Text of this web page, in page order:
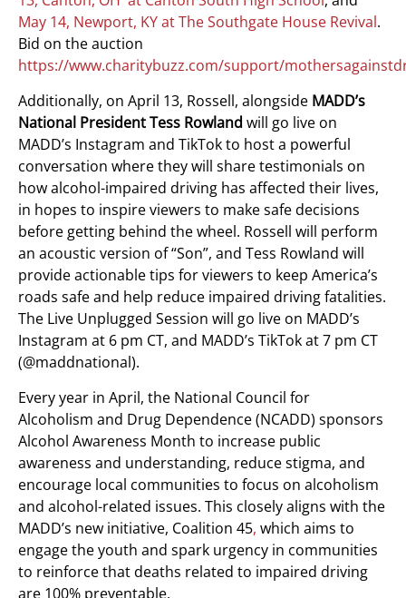
May 14, Newport, KY at The Southgate House Revival.
Bid on the auction
https://www.charitybuzz.com/support/
Additionally, on April 13, Rossell, alongside MADD’s
National PresidentTess Rowland will go live on
MADD’s Instagram and TikTok to host a powerful
conversation where they will share testimonials on
how alcohol-impaired driving has affected their lives,
in hopes to inspire viewers to make safe decisions
before getting behind the wheel. Rossell will perform
an acoustic version of “Son”, and Tess Rowland will
provide actionable tips for viewers to keep America’s
roads safe and help reduce impaired driving fatalities.
The Live Unplugged Session will go live on MADD’s
Instagram at 6 pm CT, and MADD’s TikTok at 7 pm CT
(@maddnational).
Every year in April, the National Council for
Alcoholism and Drug Dependence (NCADD) sponsors
Alcohol Awareness Month to increase public
awareness and understanding, reduce stigma, and
encourage local communities to focus on alcoholism
and alcohol-related issues. This closely aligns with the
MADD’s new initiative, Coalition 45, which aims to
engage the youth and spark urgency in communities
to reinforce that deaths related to impaired driving
are 100% preventable.